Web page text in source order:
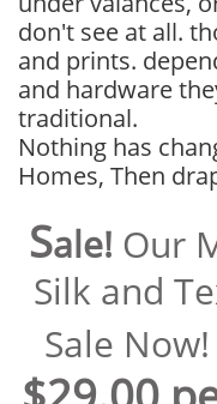
don't see at all.
and prints.
and hardware
traditional.
Nothing has
Homes, Then
Sale! Our
Silk and
Sale Now!